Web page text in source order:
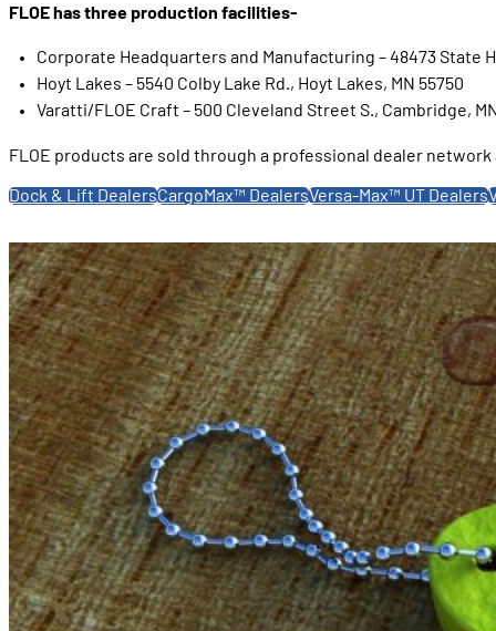
FLOE has three production facilities-
Corporate Headquarters and Manufacturing – 48473 State
Hoyt Lakes – 5540 Colby Lake Rd., Hoyt Lakes, MN 55750
Varatti/FLOE Craft – 500 Cleveland Street S., Cambridge,
FLOE products are sold through a professional dealer
Dock & Lift DealersCargoMax™ DealersVersa-Max™ UT Dealers